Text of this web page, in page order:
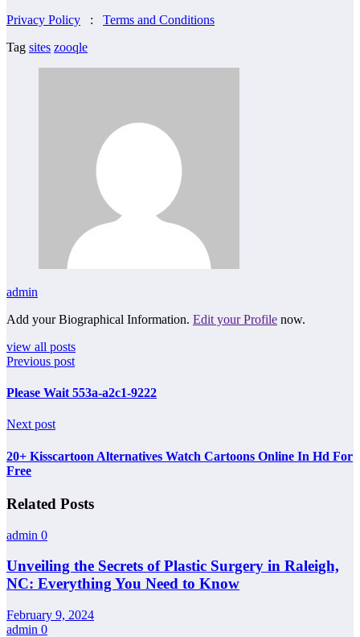
Privacy Policy : Terms and Conditions
Tag sites zooqle
admin
Add your Biographical Information. Edit your Profile now.
view all posts
Previous post
Please Wait 553a-a2c1-9222
Next post
20+ Kisscartoon Alternatives Watch Cartoons Online In Hd For
Free
Related Posts
admin 0
Unveiling the Secrets of Plastic Surgery in Raleigh,
NC: Everything You Need to Know
February 9, 2024
admin 0